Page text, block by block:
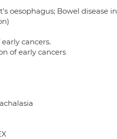
oesophagus; Bowel disease
cancers.
of early cancers